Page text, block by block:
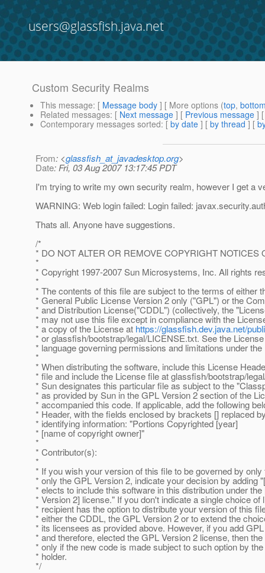
users@glassfish.java.net
Custom Security Realms
This message: [ Message body ] [ More options (top,
Related messages: [ Next message ] [ Previous message ]
Contemporary messages sorted: [ by date ] [ by thread ] [
From: <glassfish_at_javadesktop.org>
Date: Fri, 03 Aug 2007 13:17:45 PDT
I'm trying to write my own security realm, however I get a
WARNING: Web login failed: Login failed:
Thats all. Anyone have suggestions.
/*
* DO NOT ALTER OR REMOVE COPYRIGHT NOTICES
*
* Copyright 1997-2007 Sun Microsystems, Inc. All rights
*
* The contents of this file are subject to the terms of either
* General Public License Version 2 only ("GPL") or the
* and Distribution License("CDDL") (collectively, the
* may not use this file except in compliance with the
* a copy of the License at https://glassfish.dev.java.net/
* or glassfish/bootstrap/legal/LICENSE.txt. See the
* language governing permissions and limitations under
*
* When distributing the software, include this License
* file and include the License file at glassfish/bootstrap/
* Sun designates this particular file as subject to the
* as provided by Sun in the GPL Version 2 section of the
* accompanied this code. If applicable, add the following
* Header, with the fields enclosed by brackets [] replaced
* identifying information: "Portions Copyrighted [year]
* [name of copyright owner]"
*
* Contributor(s):
*
* If you wish your version of this file to be governed by
* only the GPL Version 2, indicate your decision by adding
* elects to include this software in this distribution under
* Version 2] license." If you don't indicate a single choice of
* recipient has the option to distribute your version of this
* either the CDDL, the GPL Version 2 or to extend the
* its licensees as provided above. However, if you add
* and therefore, elected the GPL Version 2 license, then
* only if the new code is made subject to such option by
* holder.
*/